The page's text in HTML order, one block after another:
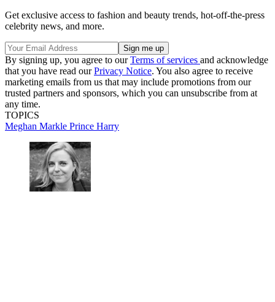
Get exclusive access to fashion and beauty trends, hot-off-the-press
celebrity news, and more.
By signing up, you agree to ourTerms of services and acknowledge
that you have read ourPrivacy Notice. You also agree to receive
marketing emails from us that may include promotions from our
trusted partners and sponsors, which you can unsubscribe from at
any time.
TOPICS
Meghan Markle Prince Harry